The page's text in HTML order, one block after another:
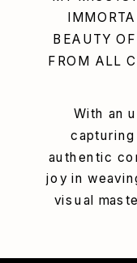
With an
authentic
joy in
visual
BEAUTY
FROM ALL